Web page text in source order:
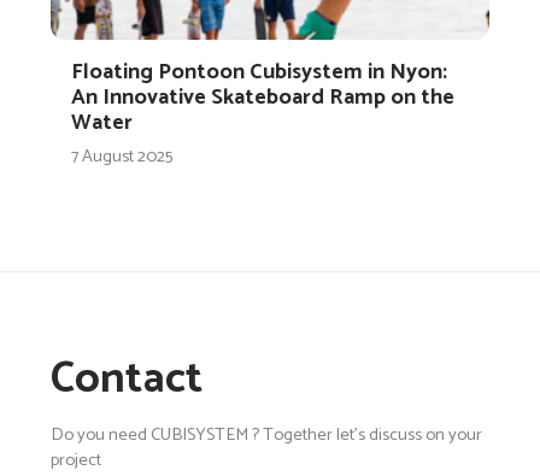
Floating Pontoon Cubisystem in Nyon:
An Innovative Skateboard Ramp on the
Water
7 August 2025
Contact
Do you need CUBISYSTEM ? Together let's discuss on your
project